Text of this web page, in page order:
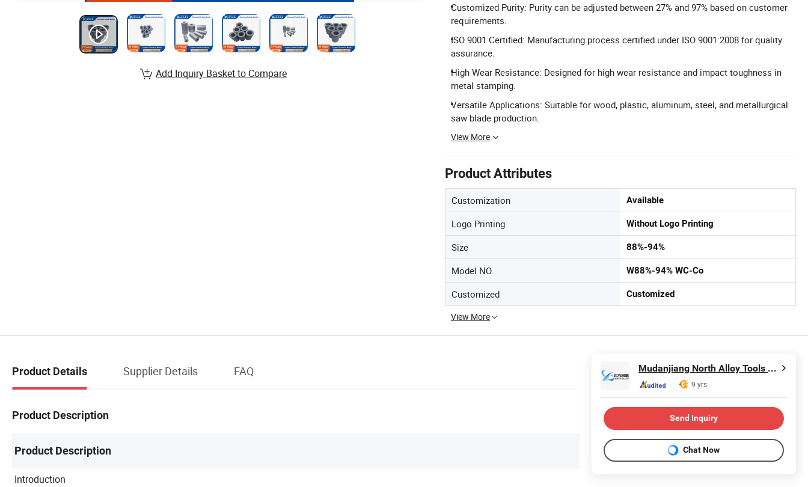
Customized Purity: Purity can be adjusted between 27% and 97% based on customer
requirements.
ISO 9001 Certified: Manufacturing process certified under ISO 9001:2008 for quality
assurance.
High Wear Resistance: Designed for high wear resistance and impact toughness in
metal stamping.
Versatile Applications: Suitable for wood, plastic, aluminum, steel, and metallurgical
saw blade production.
View More
Product Attributes
Customization Available
Logo Printing Without Logo Printing
Size 88%-94%
Model NO. W88%-94% WC-Co
Customized Customized
View More
Add Inquiry Basket to Compare
Product Details Supplier Details FAQ
Product Description
Product Description
Introduction
Mudanjiang North Alloy Tools Co., Ltd.
9 yrs
Send Inquiry
Chat Now